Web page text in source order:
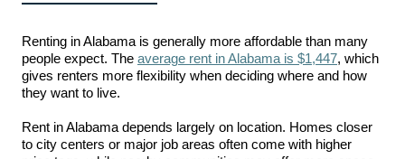
Renting in Alabama is generally more affordable than many
people expect. The average rent in Alabama is $1,447, which
gives renters more flexibility when deciding where and how
they want to live.
Rent in Alabama depends largely on location. Homes closer
to city centers or major job areas often come with higher